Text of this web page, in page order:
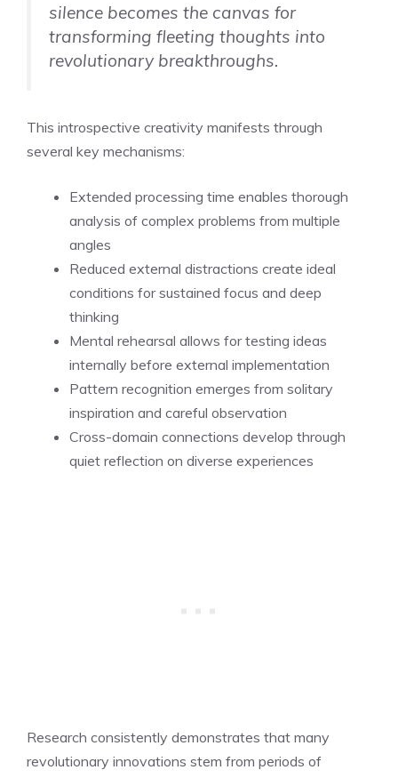
silence becomes the canvas for
transforming fleeting thoughts into
revolutionary breakthroughs.
This introspective creativity manifests through
several key mechanisms:
Extended processing time enables thorough
analysis of complex problems from multiple
angles
Reduced external distractions create ideal
conditions for sustained focus and deep
thinking
Mental rehearsal allows for testing ideas
internally before external implementation
Pattern recognition emerges from solitary
inspiration and careful observation
Cross-domain connections develop through
quiet reflection on diverse experiences
Research consistently demonstrates that many
revolutionary innovations stem from periods of